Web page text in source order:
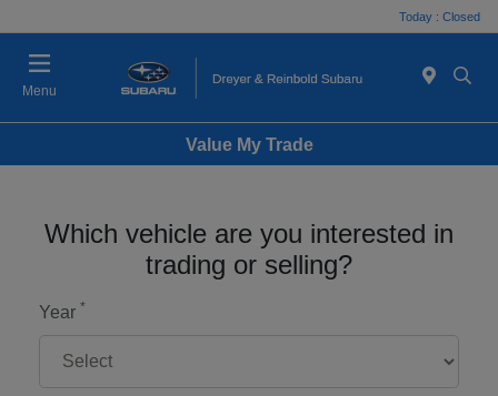
Today : Closed
Menu
Value My Trade
Which vehicle are you interested in
trading or selling?
Year *